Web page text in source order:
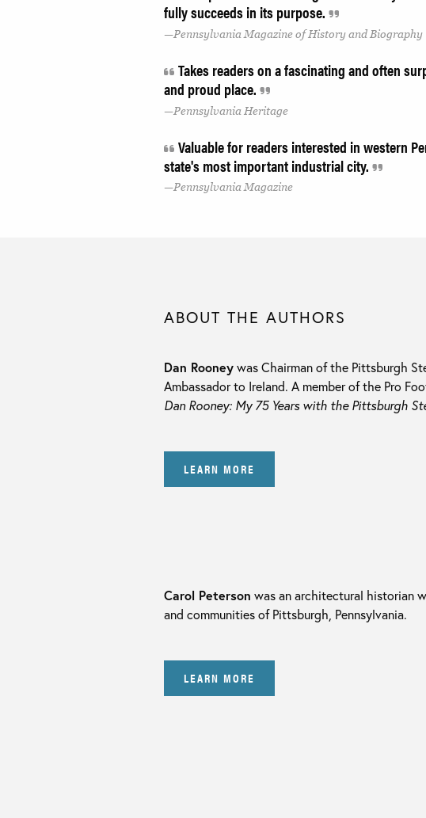
fully succeeds in its purpose.
Pennsylvania Magazine of History and Biography
Takes readers on a fascinating and often
and proud place.
Pennsylvania Heritage
Valuable for readers interested in western
state's most important industrial city.
Pennsylvania Magazine
ABOUT THE AUTHORS
Dan Rooneywas Chairman of the Pittsburgh
Ambassador to Ireland. A member of the Pro
Dan Rooney: My 75 Years with the Pittsburgh
LEARN MORE
Carol Peterson was an architectural historian
and communities of Pittsburgh, Pennsylvania.
LEARN MORE